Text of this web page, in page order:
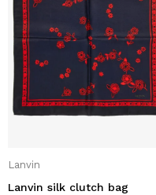
Lanvin
Lanvin silk clutch bag